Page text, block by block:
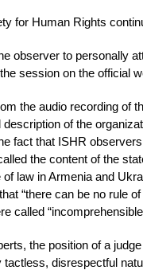
for Human Rights
observer to personally
session on the official
the audio recording of
of the
fact that ISHR
the content of the
of law in Armenia and
“there can be no rule
called
the position of a
disrespectful